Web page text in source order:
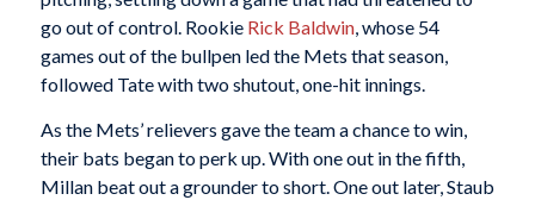
go out of control. Rookie Rick Baldwin, whose 54
games out of the bullpen led the Mets that season,
followed Tate with two shutout, one-hit innings.
As the Mets’ relievers gave the team a chance to win,
their bats began to perk up. With one out in the fifth,
Millan beat out a grounder to short. One out later, Staub